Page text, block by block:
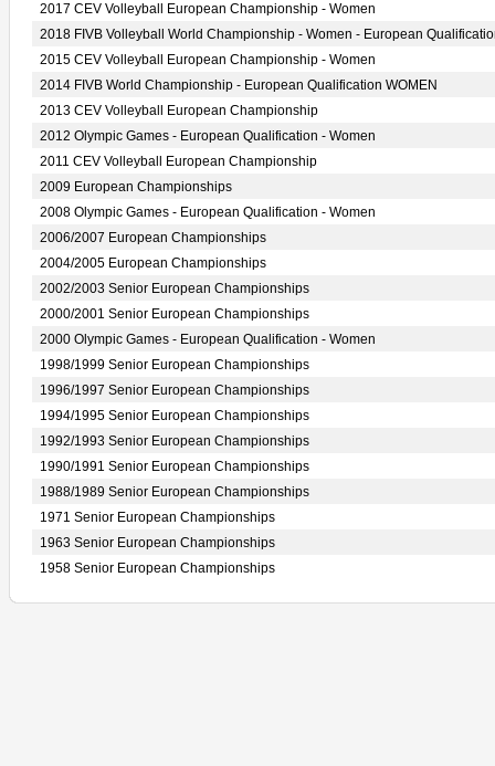
2017 CEV Volleyball European Championship - Women
2018 FIVB Volleyball World Championship - Women - European
2015 CEV Volleyball European Championship - Women
2014 FIVB World Championship - European Qualification WOMEN
2013 CEV Volleyball European Championship
2012 Olympic Games - European Qualification - Women
2011 CEV Volleyball European Championship
2009 European Championships
2008 Olympic Games - European Qualification - Women
2006/2007 European Championships
2004/2005 European Championships
2002/2003 Senior European Championships
2000/2001 Senior European Championships
2000 Olympic Games - European Qualification - Women
1998/1999 Senior European Championships
1996/1997 Senior European Championships
1994/1995 Senior European Championships
1992/1993 Senior European Championships
1990/1991 Senior European Championships
1988/1989 Senior European Championships
1971 Senior European Championships
1963 Senior European Championships
1958 Senior European Championships